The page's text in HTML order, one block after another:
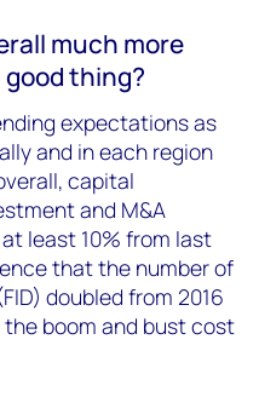
much more
thing?
expectations as
and in each region
capital
and M&A
least 10% from last
that the number of
doubled from 2016
boom and bust cost